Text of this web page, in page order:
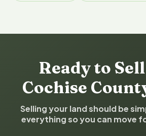
Ready to
Cochise
Selling your land should be
everything so you can move